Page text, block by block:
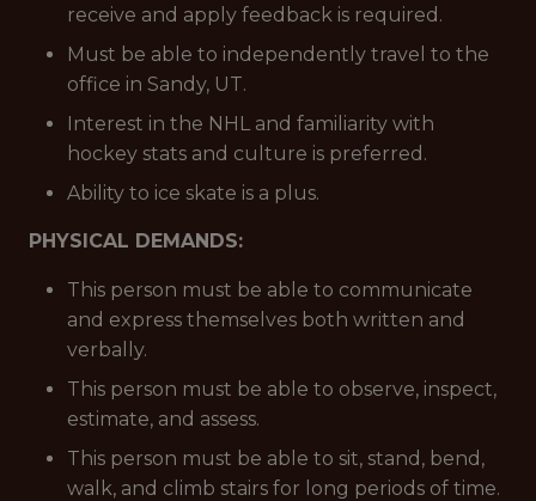
receive and apply feedback is required.
Must be able to independently travel to the
office in Sandy, UT.
Interest in the NHL and familiarity with
hockey stats and culture is preferred.
Ability to ice skate is a plus.
PHYSICAL DEMANDS:
This person must be able to communicate
and express themselves both written and
verbally.
This person must be able to observe, inspect,
estimate, and assess.
This person must be able to sit, stand, bend,
walk, and climb stairs for long periods of time.